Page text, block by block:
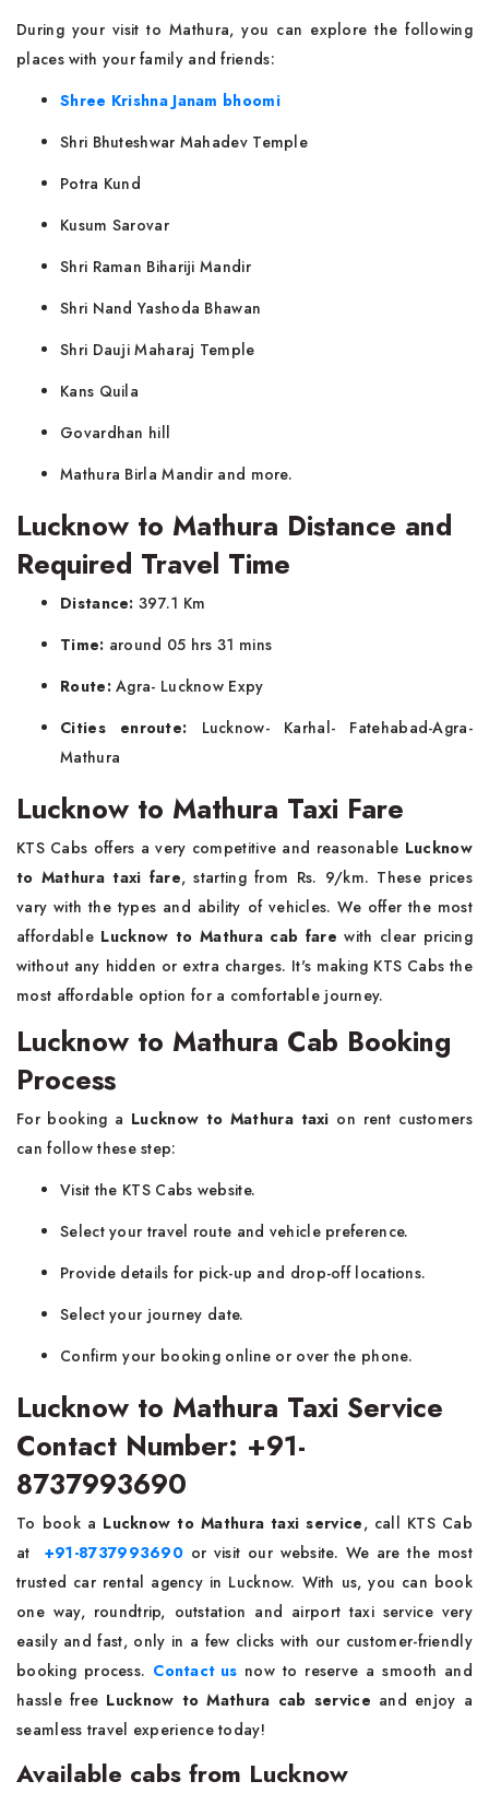
During your visit to Mathura, you can explore the following
places with your family and friends:
Shree Krishna Janam bhoomi
Shri Bhuteshwar Mahadev Temple
Potra Kund
Kusum Sarovar
Shri Raman Bihariji Mandir
Shri Nand Yashoda Bhawan
Shri Dauji Maharaj Temple
Kans Quila
Govardhan hill
Mathura Birla Mandir and more.
Lucknow to Mathura Distance and
Required Travel Time
Distance: 397.1 Km
Time: around 05 hrs 31 mins
Route:Agra- Lucknow Expy
Cities enroute: Lucknow- Karhal- Fatehabad-Agra-
Mathura
Lucknow to Mathura Taxi Fare
KTS Cabs offers a very competitive and reasonable Lucknow
to Mathura taxi fare, starting from Rs. 9/km. These prices
vary with the types and ability of vehicles. We offer the most
affordable Lucknow to Mathura cab fare with clear pricing
without any hidden or extra charges. It's making KTS Cabs the
most affordable option for a comfortable journey.
Lucknow to Mathura Cab Booking
Process
For booking a Lucknow to Mathura taxi on rent customers
can follow these step:
Visit the KTS Cabs website.
Select your travel route and vehicle preference.
Provide details for pick-up and drop-off locations.
Select your journey date.
Confirm your booking online or over the phone.
Lucknow to Mathura Taxi Service
Contact Number: +91-
8737993690
To book a Lucknow to Mathura taxi service, call KTS Cab
at +91-8737993690 or visit our website. We are the most
trusted car rental agency in Lucknow. With us, you can book
one way, roundtrip, outstation and airport taxi service very
easily and fast, only in a few clicks with our customer-friendly
booking process. Contact us now to reserve a smooth and
hassle free Lucknow to Mathura cab service and enjoy a
seamless travel experience today!
Available cabs from Lucknow